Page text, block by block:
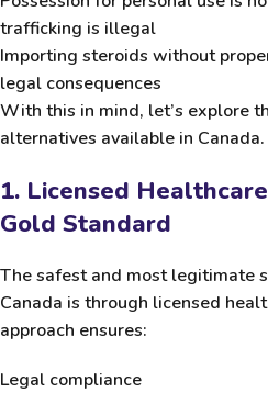
trafficking is illegal
Importing steroids without
legal consequences
With this in mind, let’s explore
alternatives available in Canada.
1. Licensed
Gold Standard
The safest and most legitimate
Canada is through licensed
approach ensures:
Legal compliance